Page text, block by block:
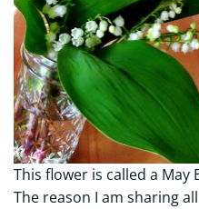
This flower is called a May
The reason I am sharing